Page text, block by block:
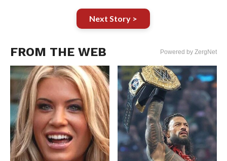
Next Story >
FROM THE WEB Powered by ZergNet